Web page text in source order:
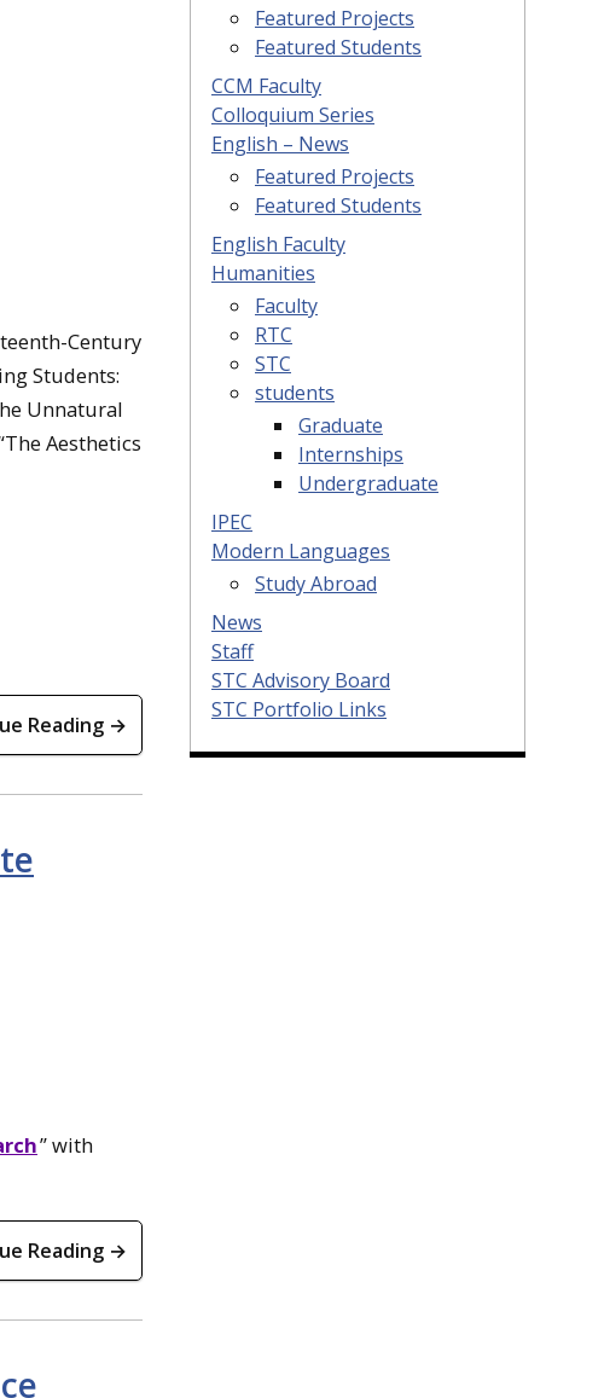
Century
Students:
Unnatural
Aesthetics
Reading →
” with
Reading →
Featured Projects
Featured Students
CCM Faculty
Colloquium Series
English – News
Featured Projects
Featured Students
English Faculty
Humanities
Faculty
RTC
STC
students
Graduate
Internships
Undergraduate
IPEC
Modern Languages
Study Abroad
News
Staff
STC Advisory Board
STC Portfolio Links